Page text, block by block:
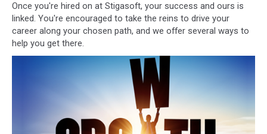
Once you're hired on at Stigasoft, your success and ours is
linked. You're encouraged to take the reins to drive your
career along your chosen path, and we offer several ways to
help you get there.